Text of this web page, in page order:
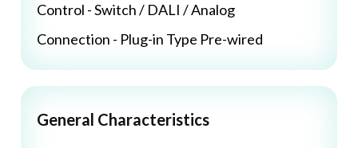
Control - Switch / DALI / Analog
Connection - Plug-in Type Pre-wired
General Characteristics